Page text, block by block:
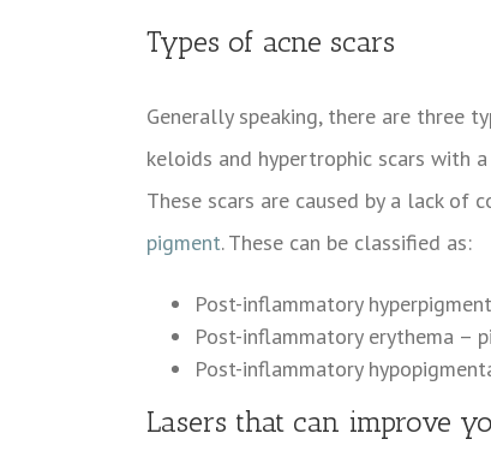
Types of acne scars
Generally speaking, there are three
keloids and hypertrophic scars with a
These scars are caused by a lack
pigment. These can be classified as:
Post-inflammatory
Post-inflammatory erythema –
Post-inflammatory
Lasers that can improve